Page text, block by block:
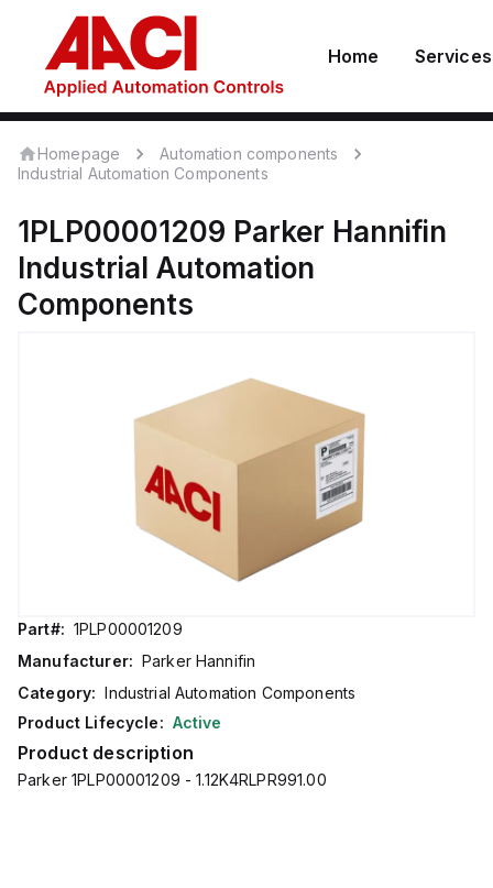
Home Services
Homepage
Automation components
Industrial Automation Components
1PLP00001209 Parker Hannifin
Industrial Automation
Components
Part#: 1PLP00001209
Manufacturer: Parker Hannifin
Category: Industrial Automation Components
Product Lifecycle: Active
Product description
Parker 1PLP00001209 - 1.12K4RLPR991.00